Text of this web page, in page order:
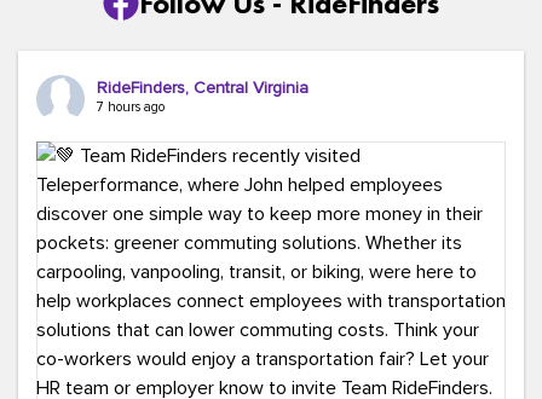
RideFinders, Central Virginia
7 hours ago